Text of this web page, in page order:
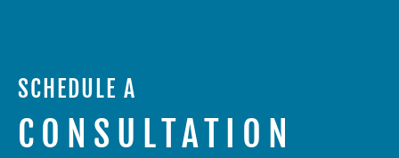
SCHEDULE A
CONSULTATION